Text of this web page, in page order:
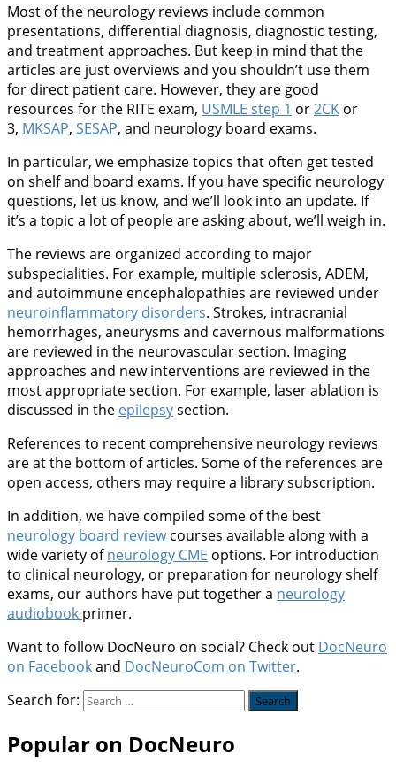
Most of the neurology reviews include common
presentations, differential diagnosis, diagnostic testing,
and treatment approaches. But keep in mind that the
articles are just overviews and you shouldn’t use them
for direct patient care. However, they are good
resources for the RITE exam, USMLE step 1 or2CK or
3, MKSAP, SESAP, and neurology board exams.
In particular, we emphasize topics that often get tested
on shelf and board exams. If you have specific neurology
questions, let us know, and we’ll look into an update. If
it’s a topic a lot of people are asking about, we’ll weigh in.
The reviews are organized according to major
subspecialities. For example, multiple sclerosis, ADEM,
and autoimmune encephalopathies are reviewed under
neuroinflammatory disorders. Strokes, intracranial
hemorrhages, aneurysms and cavernous malformations
are reviewed in the neurovascular section. Imaging
approaches and new interventions are reviewed in the
most appropriate section. For example, laser ablation is
discussed in the epilepsysection.
References to recent comprehensive neurology reviews
are at the bottom of articles. Some of the references are
open access, others may require a library subscription.
In addition, we have compiled some of the best
neurology board reviewcourses available along with a
wide variety ofneurology CME options. For introduction
to clinical neurology, or preparation for neurology shelf
exams, our authors have put together a neurology
audiobook primer.
Want to follow DocNeuro on social? Check out DocNeuro
on Facebookand DocNeuroCom on Twitter.
Search for:
Popular on DocNeuro